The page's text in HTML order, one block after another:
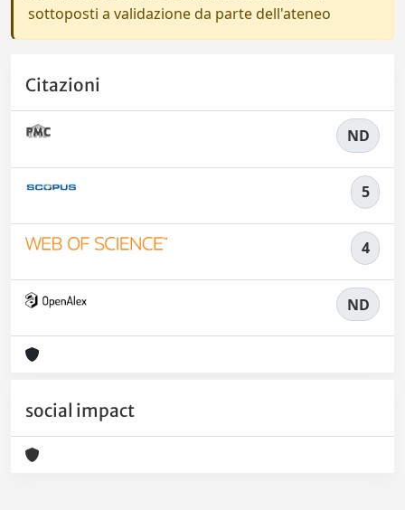
sottoposti a validazione da parte dell'ateneo
Citazioni
ND
5
4
ND
social impact